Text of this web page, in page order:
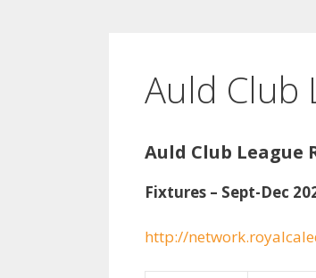
Auld Club
Auld Club League
Fixtures – Sept-Dec
http://